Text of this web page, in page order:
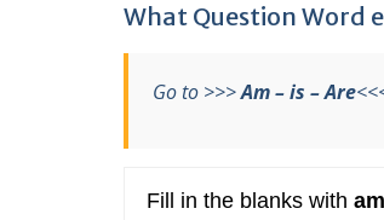
What Question Word
Go to >>>Am – is – Are